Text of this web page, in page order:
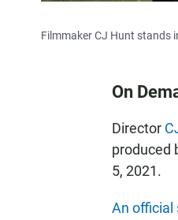
Filmmaker CJ Hunt stands
On
Director
produced
5, 2021.
An official